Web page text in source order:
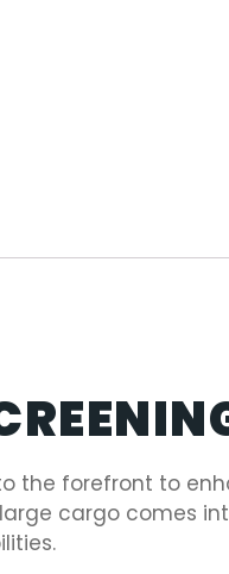
forefront to
cargo comes